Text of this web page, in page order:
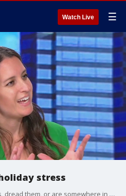
Watch Live ☰
stress
Whether you love the holidays, dread them, or are somewhere in between, this time of year can be overwhelming with everything on. Children's Healthcare of Atlanta Strong4Life therapist Jody Baumstein sat down with Tyler Fingert to talk about what you can do if you're feeling stressed and what you should avoid right now if you're feeling down.